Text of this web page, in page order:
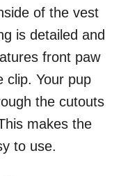
of the vest
is detailed and
front paw
clip. Your pup
the cutouts
makes the
to use.